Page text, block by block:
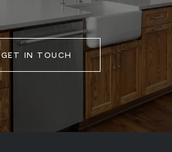
GET IN TOUCH